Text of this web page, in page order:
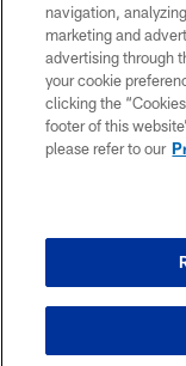
navigation,
marketing and
advertising through
your cookie
clicking the
footer of this
please refer to our